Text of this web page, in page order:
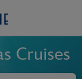
Cruises